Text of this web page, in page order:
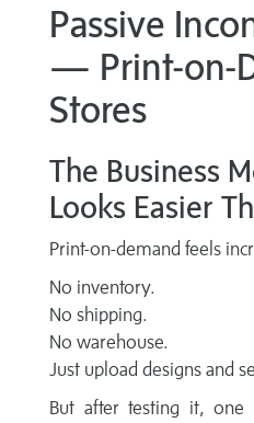
Passive
— Print-on-
Stores
The Business
Looks Easier
Print-on-demand feels
No inventory.
No shipping.
No warehouse.
Just upload designs and
But after testing it, one